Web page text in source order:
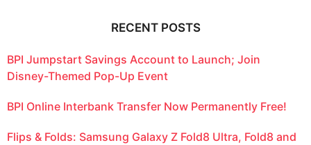
RECENT POSTS
BPI Jumpstart Savings Account to Launch; Join
Disney-Themed Pop-Up Event
BPI Online Interbank Transfer Now Permanently Free!
Flips & Folds: Samsung Galaxy Z Fold8 Ultra, Fold8 and